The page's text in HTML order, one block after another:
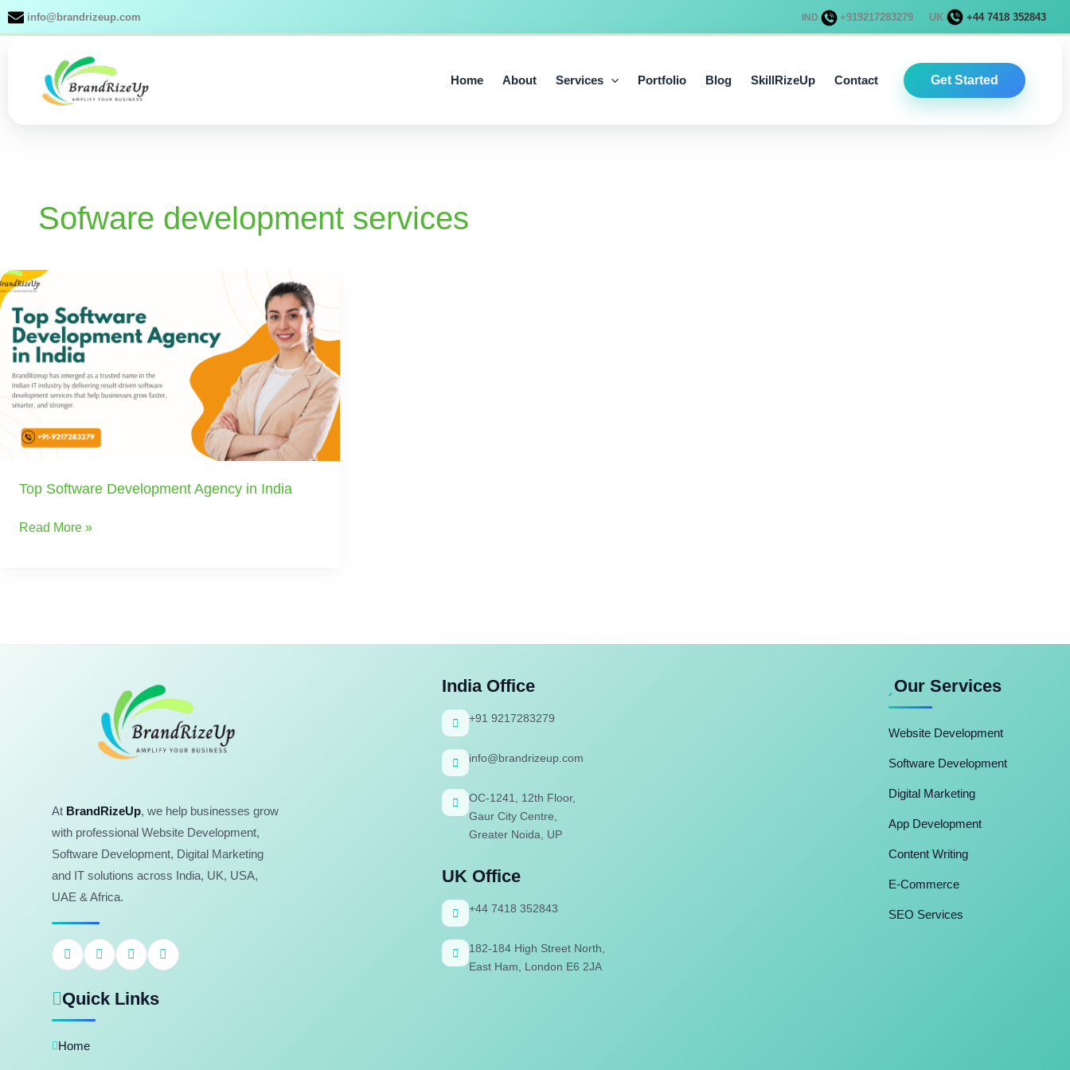
Skip
info@brandrizeup.com IND +919217283279 UK +44 7418 352843
Home About Services Portfolio Blog SkillRizeUp Contact Get Started
Sofware development services
Top Software Development Agency in India
Top
Development
Agency
in
India
Read More »
At BrandRizeUp, we help businesses grow
with professional Website Development,
Software Development, Digital Marketing
and IT solutions across India, UK, USA,
UAE & Africa.
India Office
+91 9217283279
info@brandrizeup.com
OC-1241, 12th Floor,
Gaur City Centre,
Greater Noida, UP
UK Office
+44 7418 352843
182-184 High Street North,
East Ham, London E6 2JA
Our Services
Website Development
Software Development
Digital Marketing
App Development
Content Writing
E-Commerce
SEO Services
Quick Links
Home